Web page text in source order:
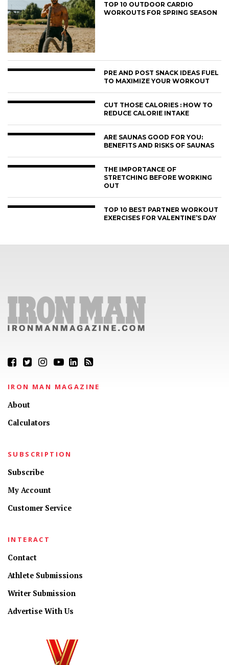
TOP 10 OUTDOOR CARDIO
WORKOUTS FOR SPRING SEASON
PRE AND POST SNACK IDEAS FUEL
TO MAXIMIZE YOUR WORKOUT
CUT THOSE CALORIES : HOW TO
REDUCE CALORIE INTAKE
ARE SAUNAS GOOD FOR YOU:
BENEFITS AND RISKS OF SAUNAS
THE IMPORTANCE OF
STRETCHING BEFORE WORKING
OUT
TOP 10 BEST PARTNER WORKOUT
EXERCISES FOR VALENTINE’S DAY
IRON MAN MAGAZINE
About
Calculators
SUBSCRIPTION
Subscribe
My Account
Customer Service
INTERACT
Contact
Athlete Submissions
Writer Submission
Advertise With Us